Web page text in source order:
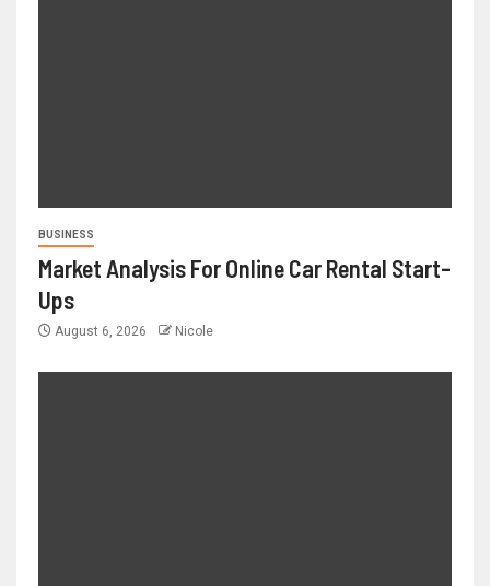
BUSINESS
Market Analysis For Online Car Rental Start-
Ups
August 6, 2026 Nicole